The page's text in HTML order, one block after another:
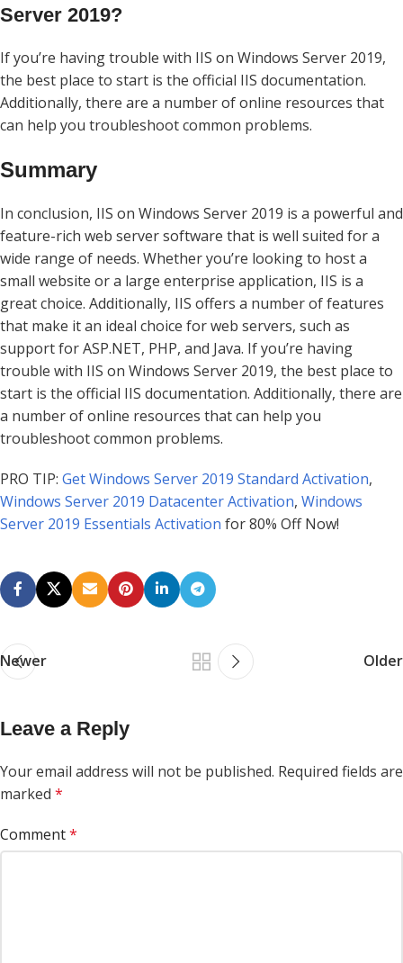
Server 2019?
If you’re having trouble with IIS on Windows Server 2019,
the best place to start is the official IIS documentation.
Additionally, there are a number of online resources that
can help you troubleshoot common problems.
Summary
In conclusion, IIS on Windows Server 2019 is a powerful and
feature-rich web server software that is well suited for a
wide range of needs. Whether you’re looking to host a
small website or a large enterprise application, IIS is a
great choice. Additionally, IIS offers a number of features
that make it an ideal choice for web servers, such as
support for ASP.NET, PHP, and Java. If you’re having
trouble with IIS on Windows Server 2019, the best place to
start is the official IIS documentation. Additionally, there are
a number of online resources that can help you
troubleshoot common problems.
PRO TIP: Get Windows Server 2019 Standard Activation,
Windows Server 2019 Datacenter Activation, Windows
Server 2019 Essentials Activation for 80% Off Now!
Newer Older
Leave a Reply
Your email address will not be published. Required fields are
marked *
Comment*